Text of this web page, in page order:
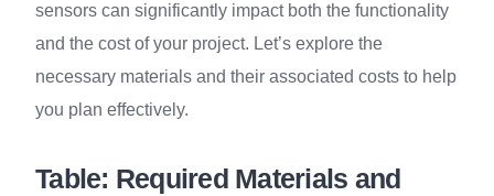
sensors can significantly impact both the functionality
and the cost of your project. Let’s explore the
necessary materials and their associated costs to help
you plan effectively.
Table: Required Materials and